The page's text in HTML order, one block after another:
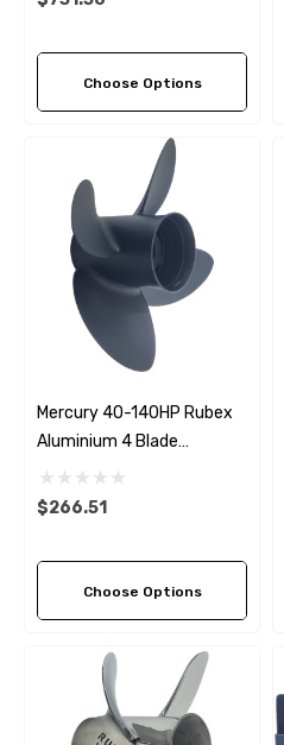
Choose Options
Mercury 40-140HP Rubex
Aluminium 4 Blade
Propeller (4 Pitch Options)
$266.51
Choose Options